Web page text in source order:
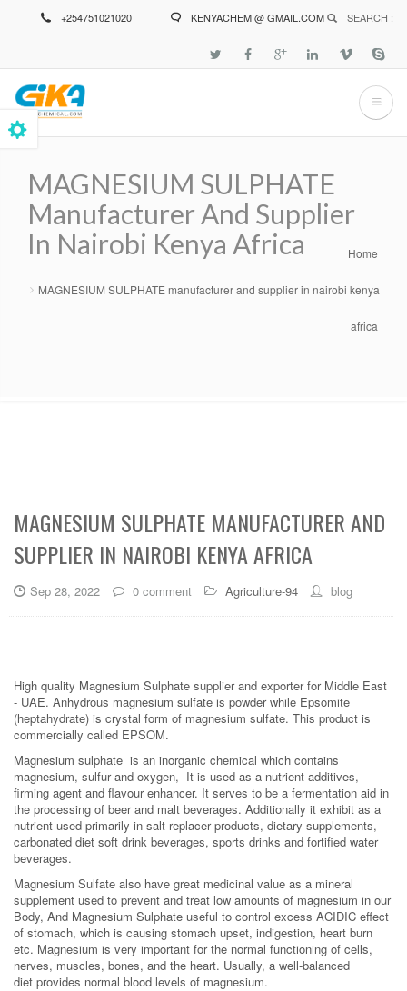
+254751021020 KENYACHEM @ GMAIL.COM SEARCH :
MAGNESIUM SULPHATE
Manufacturer And Supplier
In Nairobi Kenya Africa
Home
MAGNESIUM SULPHATE manufacturer and supplier in nairobi kenya
africa
MAGNESIUM SULPHATE MANUFACTURER AND
SUPPLIER IN NAIROBI KENYA AFRICA
Sep 28, 2022 0 comment Agriculture-94 blog
High quality Magnesium Sulphate supplier and exporter for Middle East
- UAE. Anhydrous magnesium sulfate is powder while Epsomite
(heptahydrate) is crystal form of magnesium sulfate. This product is
commercially called EPSOM.
Magnesium sulphate is an inorganic chemical which contains
magnesium, sulfur and oxygen, It is used as a nutrient additives,
firming agent and flavour enhancer. It serves to be a fermentation aid in
the processing of beer and malt beverages. Additionally it exhibit as a
nutrient used primarily in salt-replacer products, dietary supplements,
carbonated diet soft drink beverages, sports drinks and fortified water
beverages.
Magnesium Sulfate also have great medicinal value as a mineral
supplement used to prevent and treat low amounts of magnesium in our
Body, And Magnesium Sulphate useful to control excess ACIDIC effect
of stomach, which is causing stomach upset, indigestion, heart burn
etc. Magnesium is very important for the normal functioning of cells,
nerves, muscles, bones, and the heart. Usually, a well-balanced
diet provides normal blood levels of magnesium.